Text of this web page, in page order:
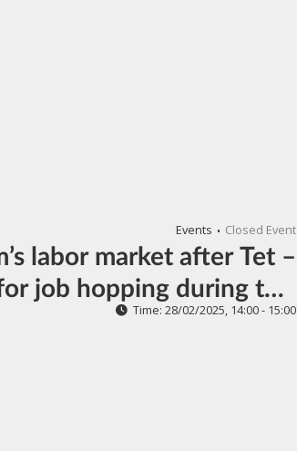
Events Closed Event
labor market after Tet –
job hopping during this
period
Time: 28/02/2025, 14:00 - 15:00